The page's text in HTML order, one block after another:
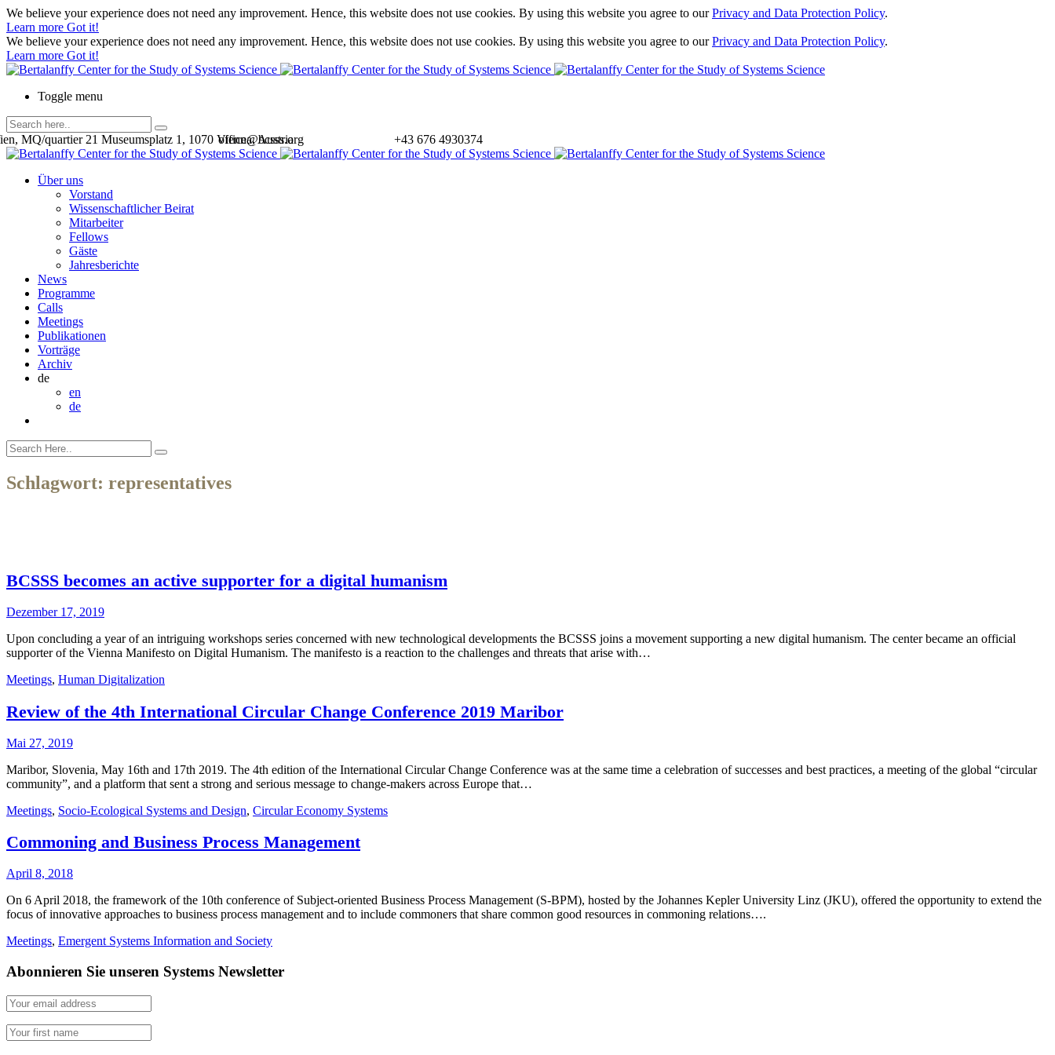
We believe your experience does not need any improvement. Hence, this website does not use cookies. By using this website you agree to ourPrivacy and Data Protection Policy.
Learn more Got it!
We believe your experience does not need any improvement. Hence, this website does not use cookies. By using this website you agree to ourPrivacy and Data Protection Policy.
Learn more Got it!
Toggle menu
+43 676 4930374
office@bcsss.org
MQ/quartier 21 Museumsplatz 1, 1070 Vienna, Austria
Über uns
Vorstand
Wissenschaftlicher Beirat
Mitarbeiter
Fellows
Gäste
Jahresberichte
News
Programme
Calls
Meetings
Publikationen
Vorträge
Archiv
de
en
de
Schlagwort: representatives
BCSSS becomes an active supporter for a digital humanism
Dezember 17, 2019
Upon concluding a year of an intriguing workshops series concerned with new technological developments the BCSSS joins a movement supporting a new digital humanism. The center became an official
supporter of the Vienna Manifesto on Digital Humanism. The manifesto is a reaction to the challenges and threats that arise with…
Meetings, Human Digitalization
Review of the 4th International Circular Change Conference 2019 Maribor
Mai 27, 2019
Maribor, Slovenia, May 16th and 17th 2019. The 4th edition of the International Circular Change Conference was at the same time a celebration of successes and best practices, a meeting of the global “circular
community”, and a platform that sent a strong and serious message to change-makers across Europe that…
Meetings, Socio-Ecological Systems and Design, Circular Economy Systems
Commoning and Business Process Management
April 8, 2018
On 6 April 2018, the framework of the 10th conference of Subject-oriented Business Process Management (S-BPM), hosted by the Johannes Kepler University Linz (JKU), offered the opportunity to extend the
focus of innovative approaches to business process management and to include commoners that share common good resources in commoning relations….
Meetings, Emergent Systems Information and Society
Abonnieren Sie unseren Systems Newsletter